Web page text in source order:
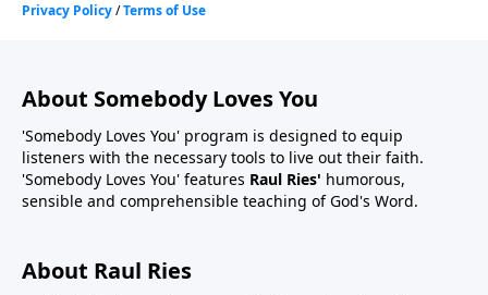
About Somebody Loves You
'Somebody Loves You' program is designed to equip
listeners with the necessary tools to live out their faith.
'Somebody Loves You' features Raul Ries' humorous,
sensible and comprehensible teaching of God's Word.
About Raul Ries